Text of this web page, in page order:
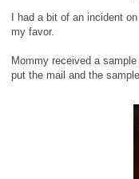
I had a bit of an incident
my favor.
Mommy received a
put the mail and the